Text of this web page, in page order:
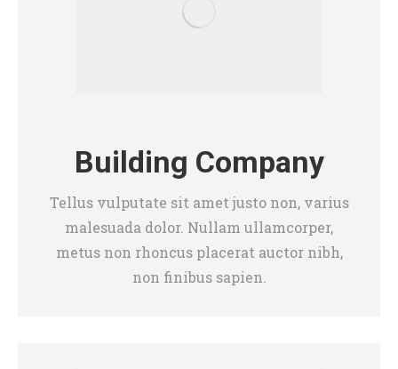
Building Company
Tellus vulputate sit amet justo non, varius
malesuada dolor. Nullam ullamcorper,
metus non rhoncus placerat auctor nibh,
non finibus sapien.